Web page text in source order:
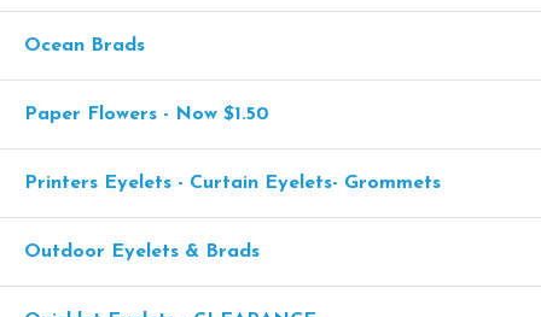
Ocean Brads
Paper Flowers - Now $1.50
Printers Eyelets - Curtain Eyelets- Grommets
Outdoor Eyelets & Brads